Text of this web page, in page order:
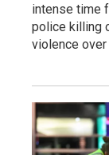
intense time
police killing
violence